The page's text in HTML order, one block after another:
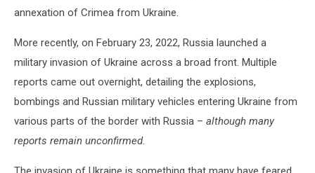
annexation of Crimea from Ukraine.
More recently, on February 23, 2022, Russia launched a
military invasion of Ukraine across a broad front. Multiple
reports came out overnight, detailing the explosions,
bombings and Russian military vehicles entering Ukraine from
various parts of the border with Russia – although many
reports remain unconfirmed.